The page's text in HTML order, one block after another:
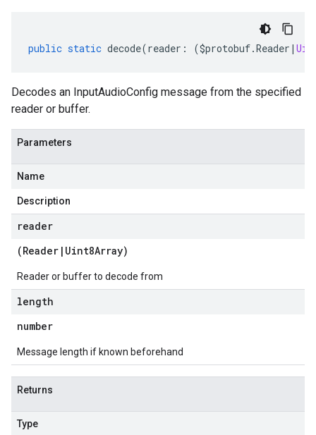
public static decode(reader : ($protobuf.Reader |
Decodes an InputAudioConfig message from the specified
reader or buffer.
Parameters
Name
Description
reader
(Reader | Uint8Array)
Reader or buffer to decode from
length
number
Message length if known beforehand
Returns
Type